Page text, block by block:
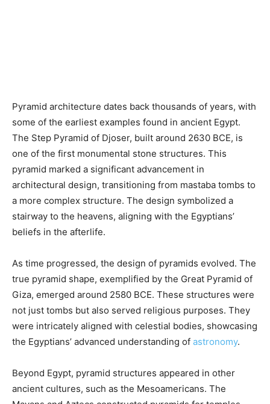
Pyramid architecture dates back thousands of years, with
some of the earliest examples found in ancient Egypt.
The Step Pyramid of Djoser, built around 2630 BCE, is
one of the first monumental stone structures. This
pyramid marked a significant advancement in
architectural design, transitioning from mastaba tombs to
a more complex structure. The design symbolized a
stairway to the heavens, aligning with the Egyptians’
beliefs in the afterlife.
As time progressed, the design of pyramids evolved. The
true pyramid shape, exemplified by the Great Pyramid of
Giza, emerged around 2580 BCE. These structures were
not just tombs but also served religious purposes. They
were intricately aligned with celestial bodies, showcasing
the Egyptians’ advanced understanding of astronomy.
Beyond Egypt, pyramid structures appeared in other
ancient cultures, such as the Mesoamericans. The